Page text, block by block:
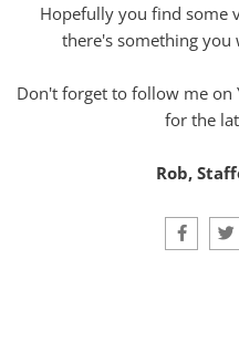
Hopefully you find some
there's something you
Don't forget to follow me on
for the
Rob,